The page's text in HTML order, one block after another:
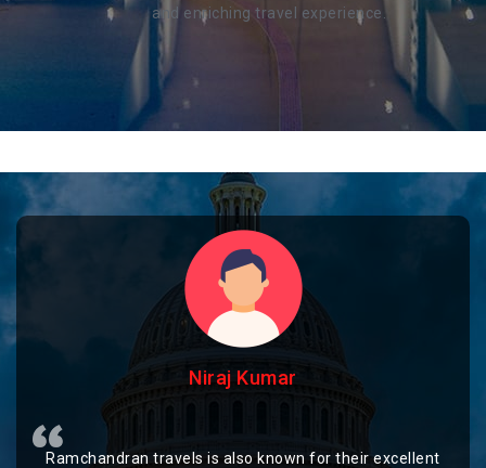
and enriching travel experience.
Niraj Kumar
Ramchandran travels is also known for their excellent